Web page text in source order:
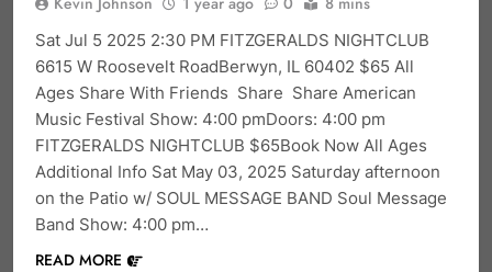
Sat Jul 5 2025 2:30 PM FITZGERALDS NIGHTCLUB
6615 W Roosevelt RoadBerwyn, IL 60402 $65 All
Ages Share With Friends Share Share American
Music Festival Show: 4:00 pmDoors: 4:00 pm
FITZGERALDS NIGHTCLUB $65Book Now All Ages
Additional Info Sat May 03, 2025 Saturday afternoon
on the Patio w/ SOUL MESSAGE BAND Soul Message
Band Show: 4:00 pm…
READ MORE